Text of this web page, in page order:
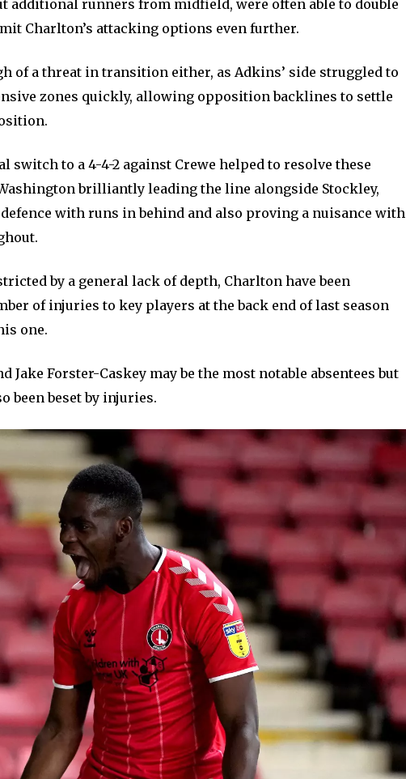
additional runners from midfield, were often able to double
Charlton’s attacking options even further.
of a threat in transition either, as Adkins’ side struggled to
zones quickly, allowing opposition backlines to settle
switch to a 4-4-2 against Crewe helped to resolve these
brilliantly leading the line alongside Stockley,
with runs in behind and also proving a nuisance with
by a general lack of depth, Charlton have been
of injuries to key players at the back end of last season
one.
Jake Forster-Caskey may be the most notable absentees but
been beset by injuries.